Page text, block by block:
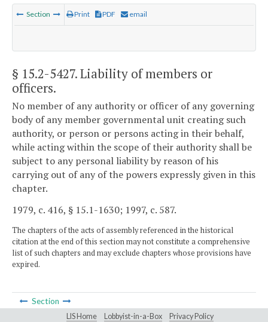
Section Print PDF email
§ 15.2-5427. Liability of members or
officers.
No member of any authority or officer of any governing
body of any member governmental unit creating such
authority, or person or persons acting in their behalf,
while acting within the scope of their authority shall be
subject to any personal liability by reason of his
carrying out of any of the powers expressly given in this
chapter.
1979, c. 416, § 15.1-1630; 1997, c. 587.
The chapters of the acts of assembly referenced in the historical
citation at the end of this section may not constitute a comprehensive
list of such chapters and may exclude chapters whose provisions have
expired.
Section
LIS Home Lobbyist-in-a-Box Privacy Policy